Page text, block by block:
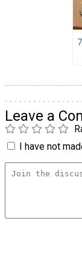
Leave a
I have not